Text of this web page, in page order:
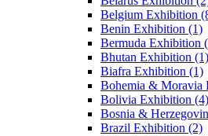
Belgium Exhibition
Benin Exhibition (1)
Bermuda Exhibition
Bhutan Exhibition (1)
Biafra Exhibition (1)
Bohemia & Moravia
Bolivia Exhibition (4)
Bosnia &
Brazil Exhibition (2)